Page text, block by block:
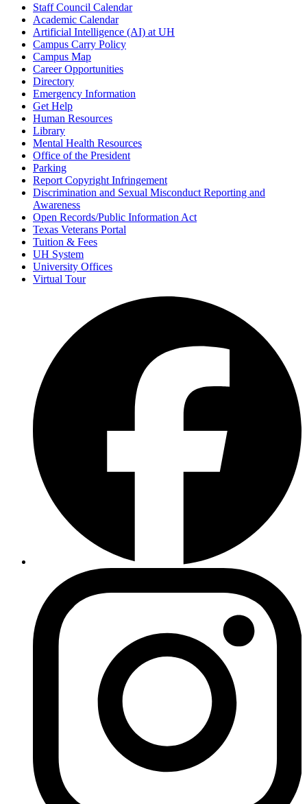
Staff Council Calendar
Academic Calendar
Artificial Intelligence (AI) at UH
Campus Carry Policy
Campus Map
Career Opportunities
Directory
Emergency Information
Get Help
Human Resources
Library
Mental Health Resources
Office of the President
Parking
Report Copyright Infringement
Discrimination and Sexual Misconduct Reporting and
Awareness
Open Records/Public Information Act
Texas Veterans Portal
Tuition & Fees
UH System
University Offices
Virtual Tour